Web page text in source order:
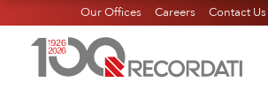
Our Offices Careers Contact Us